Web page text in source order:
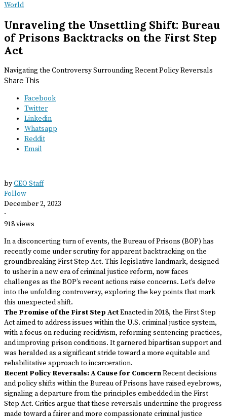
World
Unraveling the Unsettling Shift: Bureau
of Prisons Backtracks on the First Step
Act
Navigating the Controversy Surrounding Recent Policy Reversals
Share This
Facebook
Twitter
Linkedin
Whatsapp
Reddit
Email
byCEO Staff
Follow
December 2, 2023
·
918 views
In a disconcerting turn of events, the Bureau of Prisons (BOP) has
recently come under scrutiny for apparent backtracking on the
groundbreaking First Step Act. This legislative landmark, designed
to usher in a new era of criminal justice reform, now faces
challenges as the BOP’s recent actions raise concerns. Let’s delve
into the unfolding controversy, exploring the key points that mark
this unexpected shift.
The Promise of the First Step ActEnacted in 2018, the First Step
Act aimed to address issues within the U.S. criminal justice system,
with a focus on reducing recidivism, reforming sentencing practices,
and improving prison conditions. It garnered bipartisan support and
was heralded as a significant stride toward a more equitable and
rehabilitative approach to incarceration.
Recent Policy Reversals: A Cause for ConcernRecent decisions
and policy shifts within the Bureau of Prisons have raised eyebrows,
signaling a departure from the principles embedded in the First
Step Act. Critics argue that these reversals undermine the progress
made toward a fairer and more compassionate criminal justice